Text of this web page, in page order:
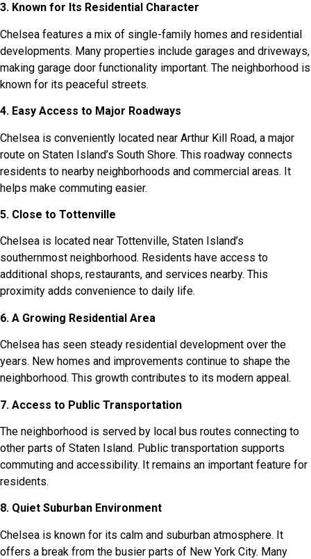
3. Known for Its Residential Character
Chelsea features a mix of single-family homes and residential
developments. Many properties include garages and driveways,
making garage door functionality important. The neighborhood is
known for its peaceful streets.
4. Easy Access to Major Roadways
Chelsea is conveniently located near Arthur Kill Road, a major
route on Staten Island’s South Shore. This roadway connects
residents to nearby neighborhoods and commercial areas. It
helps make commuting easier.
5. Close to Tottenville
Chelsea is located near Tottenville, Staten Island’s
southernmost neighborhood. Residents have access to
additional shops, restaurants, and services nearby. This
proximity adds convenience to daily life.
6. A Growing Residential Area
Chelsea has seen steady residential development over the
years. New homes and improvements continue to shape the
neighborhood. This growth contributes to its modern appeal.
7. Access to Public Transportation
The neighborhood is served by local bus routes connecting to
other parts of Staten Island. Public transportation supports
commuting and accessibility. It remains an important feature for
residents.
8. Quiet Suburban Environment
Chelsea is known for its calm and suburban atmosphere. It
offers a break from the busier parts of New York City. Many